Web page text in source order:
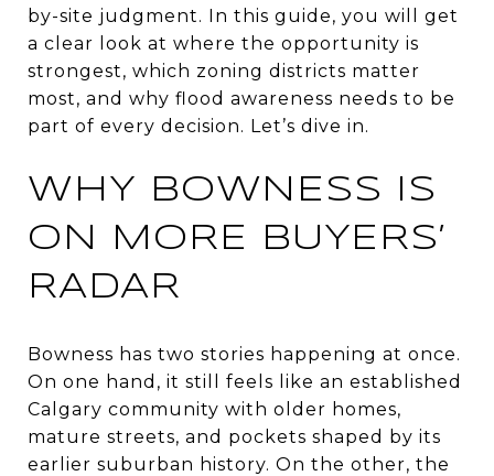
by-site judgment. In this guide, you will get
a clear look at where the opportunity is
strongest, which zoning districts matter
most, and why flood awareness needs to be
part of every decision. Let’s dive in.
WHY BOWNESS IS
ON MORE BUYERS’
RADAR
Bowness has two stories happening at once.
On one hand, it still feels like an established
Calgary community with older homes,
mature streets, and pockets shaped by its
earlier suburban history. On the other, the